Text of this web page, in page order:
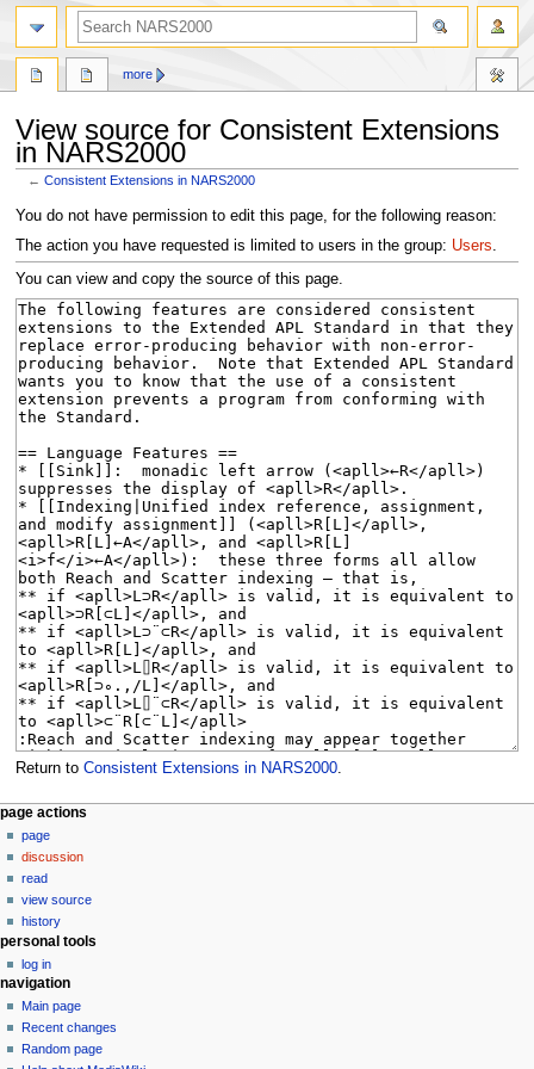
View source for Consistent Extensions
in NARS2000
←Consistent Extensions in NARS2000
Jump
to
navigation
Jump
to
search
You do not have permission to edit this page, for the following reason:
The action you have requested is limited to users in the group: Users.
You can view and copy the source of this page.
Return to Consistent Extensions in NARS2000.
N
a
v
g
a
o
n
page actions
page
discussion
read
view source
history
more
personal tools
log in
navigation
Main page
Recent changes
Random page
search